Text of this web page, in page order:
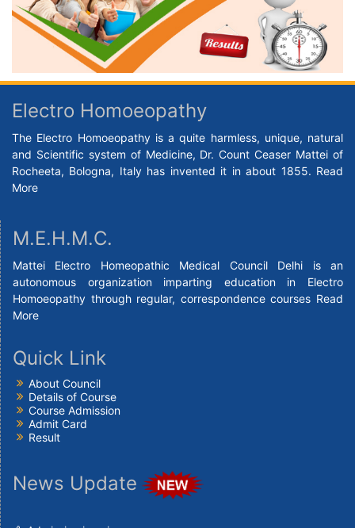
Electro Homoeopathy
The Electro Homoeopathy is a quite harmless, unique, natural
and Scientific system of Medicine, Dr. Count Ceaser Mattei of
Rocheeta, Bologna, Italy has invented it in about 1855. Read
More
M.E.H.M.C.
Mattei Electro Homeopathic Medical Council Delhi is an
autonomous organization imparting education in Electro
Homoeopathy through regular, correspondence courses Read
More
Quick Link
About Council
Details of Course
Course Admission
Admit Card
Result
News Update